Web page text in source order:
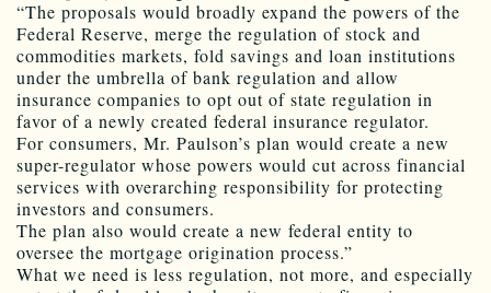
“The proposals would broadly expand the powers of the
Federal Reserve, merge the regulation of stock and
commodities markets, fold savings and loan institutions
under the umbrella of bank regulation and allow
insurance companies to opt out of state regulation in
favor of a newly created federal insurance regulator.
For consumers, Mr. Paulson’s plan would create a new
super-regulator whose powers would cut across financial
services with overarching responsibility for protecting
investors and consumers.
The plan also would create a new federal entity to
oversee the mortgage origination process.”
What we need is less regulation, not more, and especially